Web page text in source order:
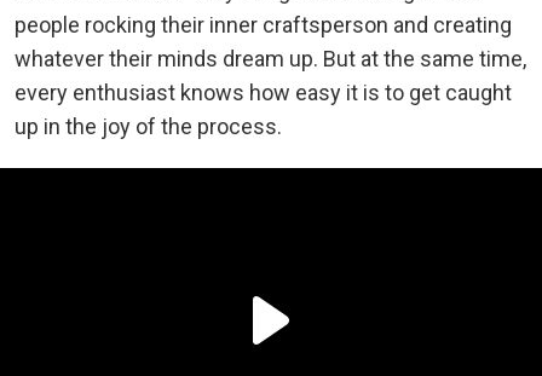
people rocking their inner craftsperson and creating
whatever their minds dream up. But at the same time,
every enthusiast knows how easy it is to get caught
up in the joy of the process.